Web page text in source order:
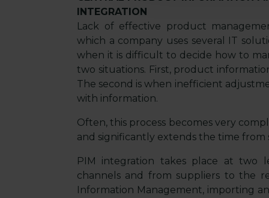
INTEGRATION
Lack of effective product
which a company uses several IT
when it is difficult to decide how to
two situations. First, product
The second is when inefficient
with information.
Often, this process becomes very
and significantly extends the time
PIM integration takes place at two
channels and from suppliers to the
Information Management, importing